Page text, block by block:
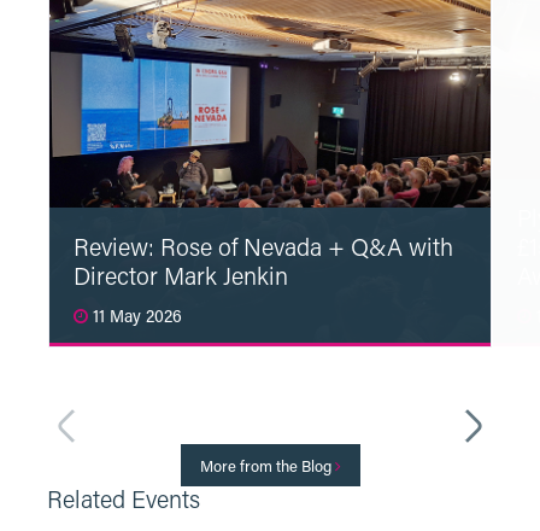
Review: Rose of Nevada + Q&A with
Director Mark Jenkin
11 May 2026
More from the Blog
Related Events